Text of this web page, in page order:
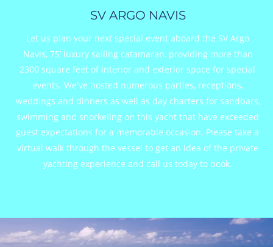
SV ARGO NAVIS
Let us plan your next special event aboard the SV Argo
Navis, 75’ luxury sailing catamaran, providing more than
2300 square feet of interior and exterior space for special
events. We've hosted numerous parties, receptions,
weddings and dinners as well as day charters for sandbars,
swimming and snorkeling on this yacht that have exceeded
guest expectations for a memorable occasion. Please take a
virtual walk through the vessel to get an idea of the private
yachting experience and call us today to book.